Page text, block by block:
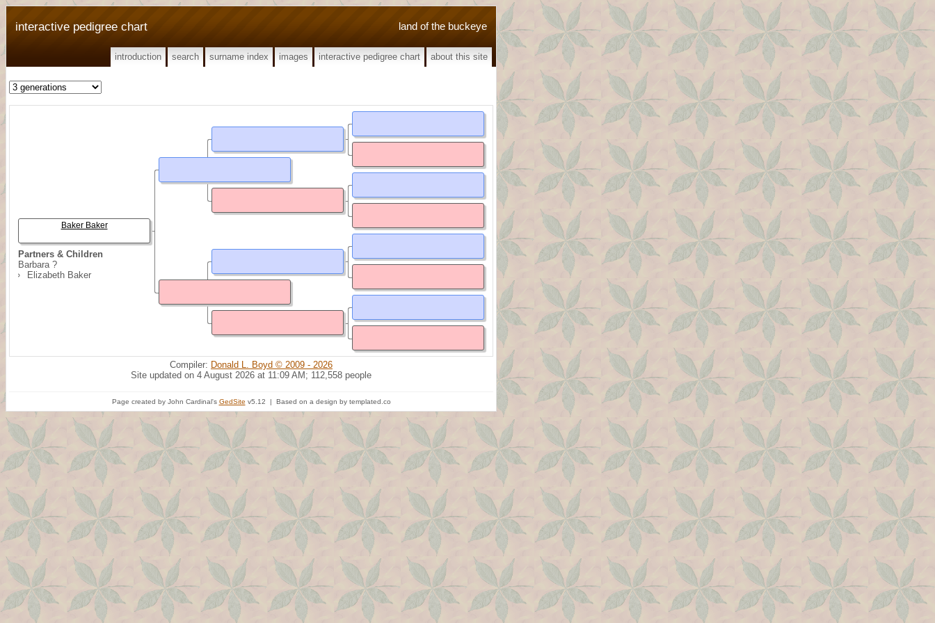
land of the buckeye
interactive pedigree chart
introduction search surname index images interactive pedigree chart about this site
Partners & Children
Barbara ?
Elizabeth Baker
Baker Baker
Compiler: Donald L. Boyd © 2009 - 2026
Site updated on 4 August 2026 at 11:09 AM; 112,558 people
Page created by John Cardinal's GedSite v5.12 | Based on a design by templated.co